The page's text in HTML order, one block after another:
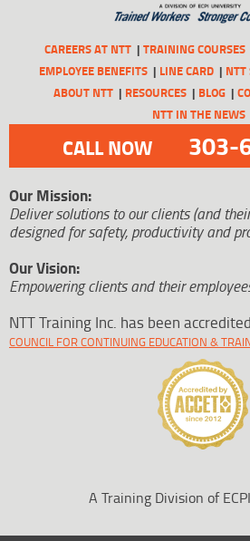
CAREERS AT NTT TRAINING COURSES
EMPLOYEE BENEFITS
LINE CARD
NTT
ABOUT NTT
RESOURCES BLOG
NTT IN THE NEWS
CALL NOW 303-
Our Mission:
Deliver solutions to our clients (and
designed for safety, productivity and
Our Vision:
Empowering clients and their
NTT Training Inc. has been
COUNCIL FOR CONTINUING EDUCATION &
A Training Division of